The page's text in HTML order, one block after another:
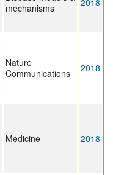
mechanisms
2018
Nature
Communications
2018
Medicine 2018